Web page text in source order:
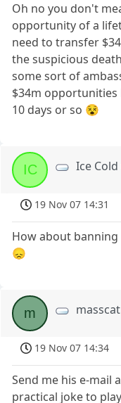
Oh no you don't
opportunity of a
need to transfer
the suspicious
some sort of
$34m opportunities
10 days or so 😵
IC Ice Cold
19 Nov 07 14:31
How about banning
😞
m masscat
19 Nov 07 14:34
Send me his e-mail
practical joke to